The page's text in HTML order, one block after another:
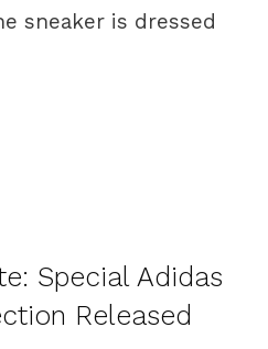
sneaker is dressed
Special Adidas
Released